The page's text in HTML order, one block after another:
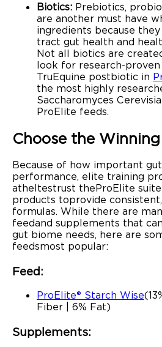
Biotics: Prebiotics,
are another must have
ingredients because
tract gut health and
Not all biotics are
look for research-
TruEquine postbiotic in
the most highly
Saccharomyces
ProElite feeds.
Choose the
Because of how important
performance, elite training
atheltes trust the ProElite
products to provide
formulas. While there are
feed and supplements that
gut biome needs, here are
feeds most popular:
Feed:
ProElite® Starch Wise
Fiber | 6% Fat)
Supplements: